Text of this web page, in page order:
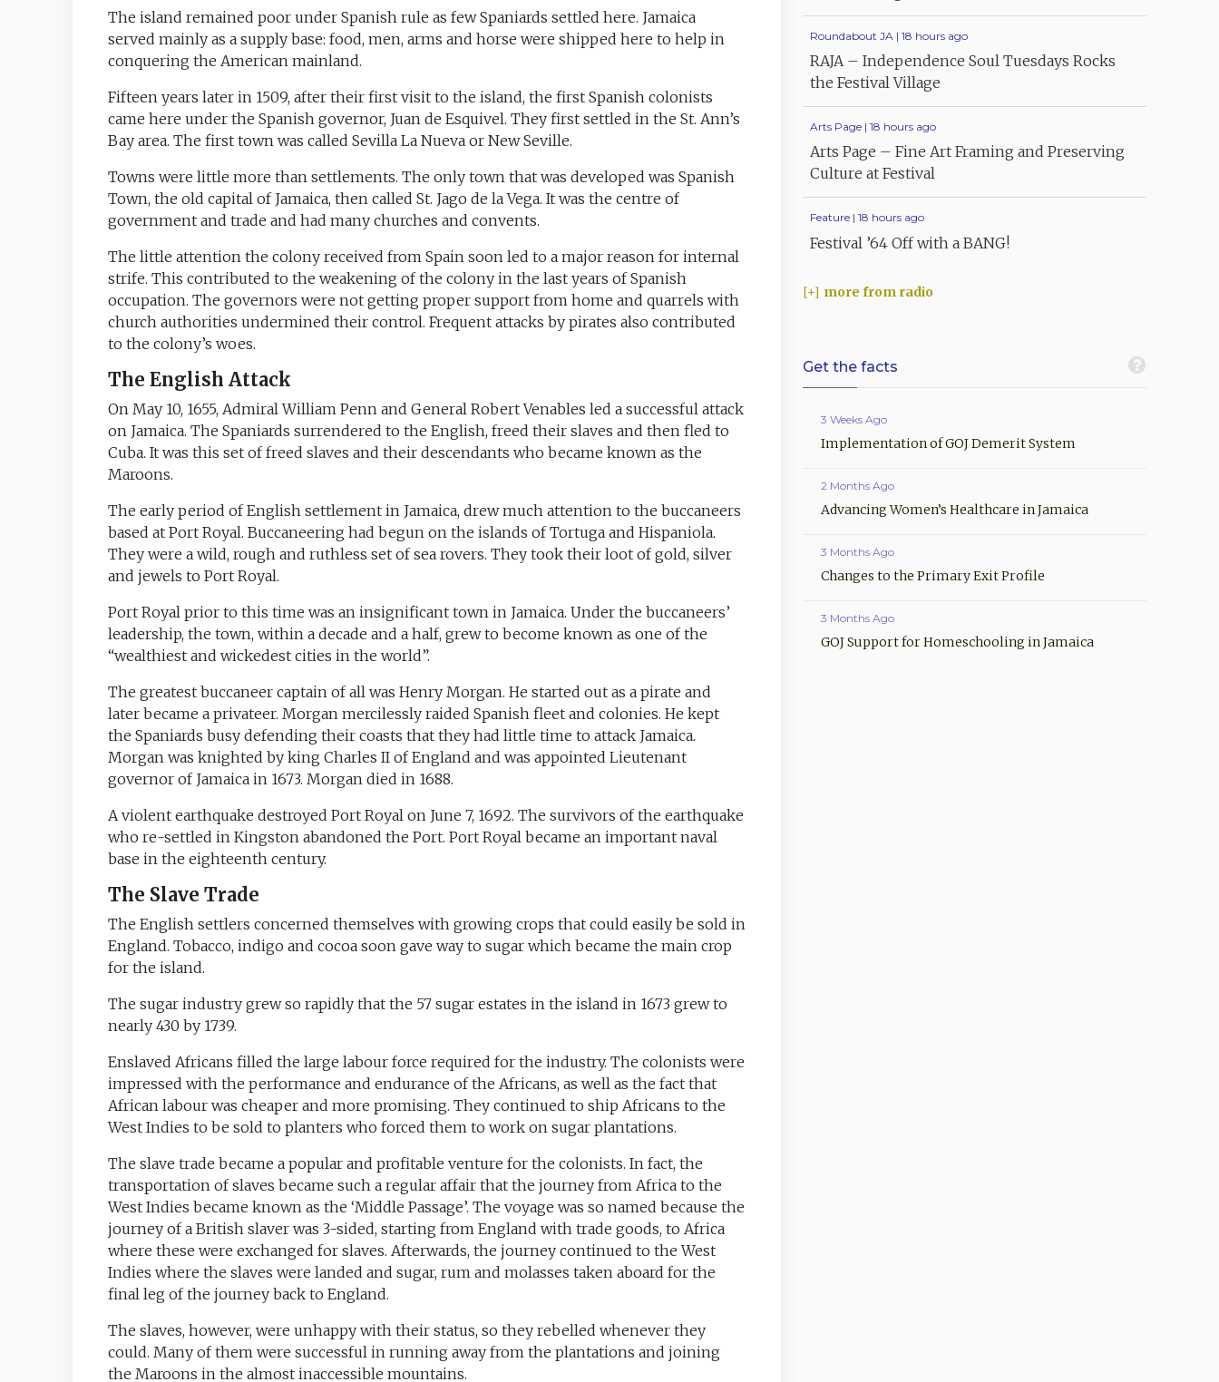
The island remained poor under Spanish rule as few Spaniards settled here. Jamaica
served mainly as a supply base: food, men, arms and horse were shipped here to help in
conquering the American mainland.
Fifteen years later in 1509, after their first visit to the island, the first Spanish colonists
came here under the Spanish governor, Juan de Esquivel. They first settled in the St. Ann’s
Bay area. The first town was called Sevilla La Nueva or New Seville.
Towns were little more than settlements. The only town that was developed was Spanish
Town, the old capital of Jamaica, then called St. Jago de la Vega. It was the centre of
government and trade and had many churches and convents.
The little attention the colony received from Spain soon led to a major reason for internal
strife. This contributed to the weakening of the colony in the last years of Spanish
occupation. The governors were not getting proper support from home and quarrels with
church authorities undermined their control. Frequent attacks by pirates also contributed
to the colony’s woes.
The English Attack
On May 10, 1655, Admiral William Penn and General Robert Venables led a successful attack
on Jamaica. The Spaniards surrendered to the English, freed their slaves and then fled to
Cuba. It was this set of freed slaves and their descendants who became known as the
Maroons.
The early period of English settlement in Jamaica, drew much attention to the buccaneers
based at Port Royal. Buccaneering had begun on the islands of Tortuga and Hispaniola.
They were a wild, rough and ruthless set of sea rovers. They took their loot of gold, silver
and jewels to Port Royal.
Port Royal prior to this time was an insignificant town in Jamaica. Under the buccaneers’
leadership, the town, within a decade and a half, grew to become known as one of the
“wealthiest and wickedest cities in the world”.
The greatest buccaneer captain of all was Henry Morgan. He started out as a pirate and
later became a privateer. Morgan mercilessly raided Spanish fleet and colonies. He kept
the Spaniards busy defending their coasts that they had little time to attack Jamaica.
Morgan was knighted by king Charles II of England and was appointed Lieutenant
governor of Jamaica in 1673. Morgan died in 1688.
A violent earthquake destroyed Port Royal on June 7, 1692. The survivors of the earthquake
who re-settled in Kingston abandoned the Port. Port Royal became an important naval
base in the eighteenth century.
The Slave Trade
The English settlers concerned themselves with growing crops that could easily be sold in
England. Tobacco, indigo and cocoa soon gave way to sugar which became the main crop
for the island.
The sugar industry grew so rapidly that the 57 sugar estates in the island in 1673 grew to
nearly 430 by 1739.
Enslaved Africans filled the large labour force required for the industry. The colonists were
impressed with the performance and endurance of the Africans, as well as the fact that
African labour was cheaper and more promising. They continued to ship Africans to the
West Indies to be sold to planters who forced them to work on sugar plantations.
The slave trade became a popular and profitable venture for the colonists. In fact, the
transportation of slaves became such a regular affair that the journey from Africa to the
West Indies became known as the ‘Middle Passage’. The voyage was so named because the
journey of a British slaver was 3-sided, starting from England with trade goods, to Africa
where these were exchanged for slaves. Afterwards, the journey continued to the West
Indies where the slaves were landed and sugar, rum and molasses taken aboard for the
final leg of the journey back to England.
The slaves, however, were unhappy with their status, so they rebelled whenever they
could. Many of them were successful in running away from the plantations and joining
the Maroons in the almost inaccessible mountains.
Roundabout JA | 18 hours ago
RAJA – Independence Soul Tuesdays Rocks
the Festival Village
Arts Page | 18 hours ago
Arts Page – Fine Art Framing and Preserving
Culture at Festival
Feature | 18 hours ago
Festival ’64 Off with a BANG!
more from radio
Get the facts
3 Weeks Ago
Implementation of GOJ Demerit System
2 Months Ago
Advancing Women’s Healthcare in Jamaica
3 Months Ago
Changes to the Primary Exit Profile
3 Months Ago
GOJ Support for Homeschooling in Jamaica